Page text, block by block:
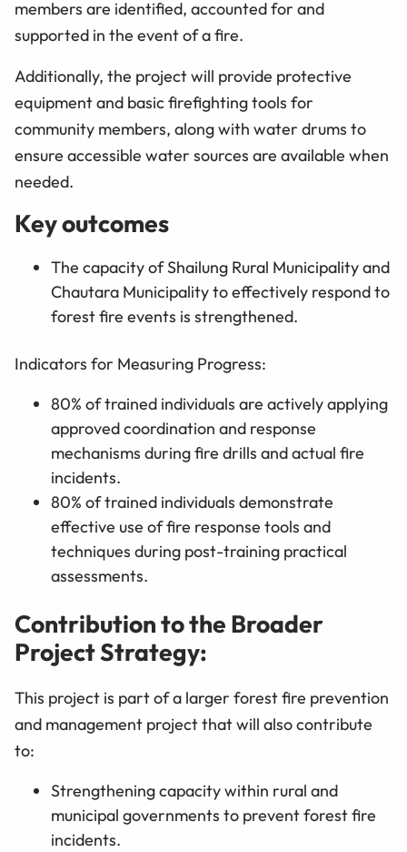
members are identified, accounted for and
supported in the event of a fire.
Additionally, the project will provide protective
equipment and basic firefighting tools for
community members, along with water drums to
ensure accessible water sources are available when
needed.
Key outcomes
The capacity of Shailung Rural Municipality and
Chautara Municipality to effectively respond to
forest fire events is strengthened.
Indicators for Measuring Progress:
80% of trained individuals are actively applying
approved coordination and response
mechanisms during fire drills and actual fire
incidents.
80% of trained individuals demonstrate
effective use of fire response tools and
techniques during post-training practical
assessments.
Contribution to the Broader
Project Strategy:
This project is part of a larger forest fire prevention
and management project that will also contribute
to:
Strengthening capacity within rural and
municipal governments to prevent forest fire
incidents.